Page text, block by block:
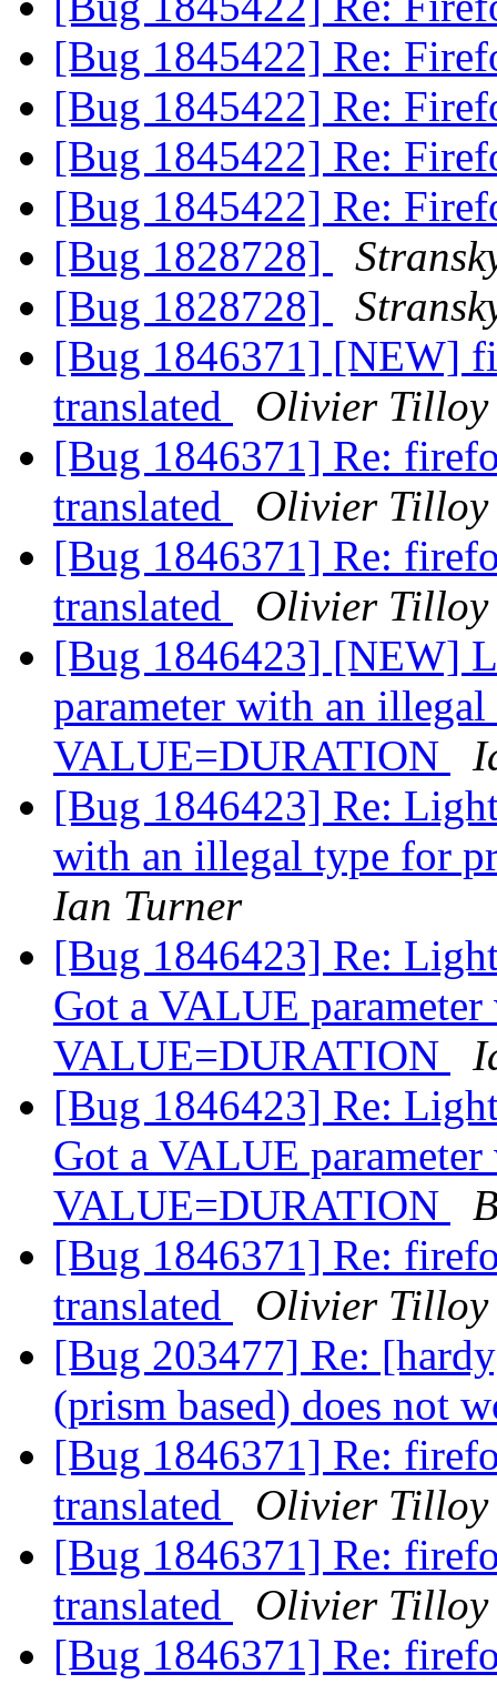
[Bug 1845422] Re:
[Bug 1845422] Re:
[Bug 1845422] Re:
[Bug 1845422] Re:
[Bug 1828728]
[Bug 1828728]
[Bug 1846371] [NEW]
translated
Olivier Tilloy
[Bug 1846371] Re:
translated
Olivier Tilloy
[Bug 1846371] Re:
translated
Olivier Tilloy
[Bug 1846423] [NEW]
parameter with an
VALUE=DURATION
[Bug 1846423] Re:
with an illegal type for
Ian Turner
[Bug 1846423] Re:
Got a VALUE
VALUE=DURATION
[Bug 1846423] Re:
Got a VALUE
VALUE=DURATION
[Bug 1846371] Re:
translated
Olivier Tilloy
[Bug 203477] Re:
(prism based) does not
[Bug 1846371] Re:
translated
Olivier Tilloy
[Bug 1846371] Re:
translated
Olivier Tilloy
[Bug 1846371] Re: